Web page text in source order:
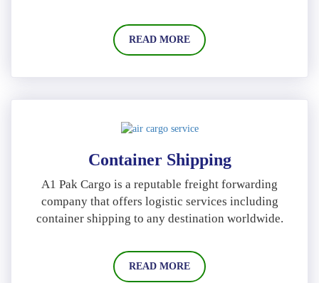
READ MORE
Container Shipping
A1 Pak Cargo is a reputable freight forwarding
company that offers logistic services including
container shipping to any destination worldwide.
READ MORE